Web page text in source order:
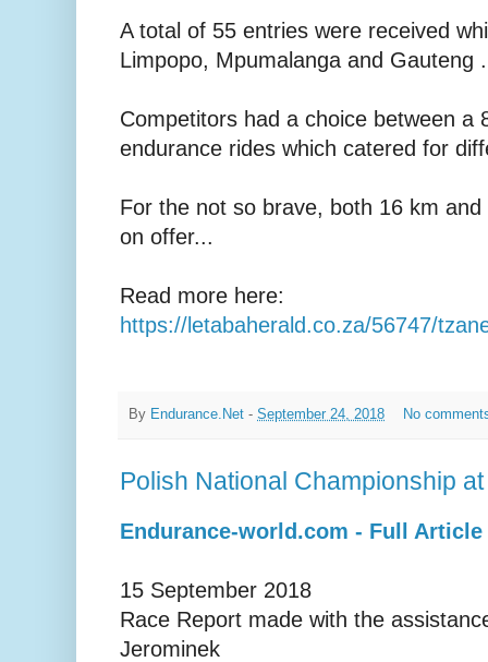
A total of 55 entries were received
Limpopo, Mpumalanga and Gauteng .
Competitors had a choice between a
endurance rides which catered for
For the not so brave, both 16 km
on offer...
Read more here:
https://letabaherald.co.za/56747/
By Endurance.Net - September 24, 2018 No
Polish National Championship
Endurance-world.com - Full Article
15 September 2018
Race Report made with the
Jerominek